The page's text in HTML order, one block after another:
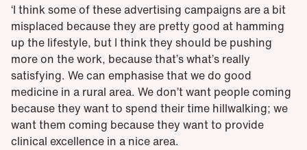
‘I think some of these advertising campaigns are a bit
misplaced because they are pretty good at hamming
up the lifestyle, but I think they should be pushing
more on the work, because that’s what’s really
satisfying. We can emphasise that we do good
medicine in a rural area. We don’t want people coming
because they want to spend their time hillwalking; we
want them coming because they want to provide
clinical excellence in a nice area.